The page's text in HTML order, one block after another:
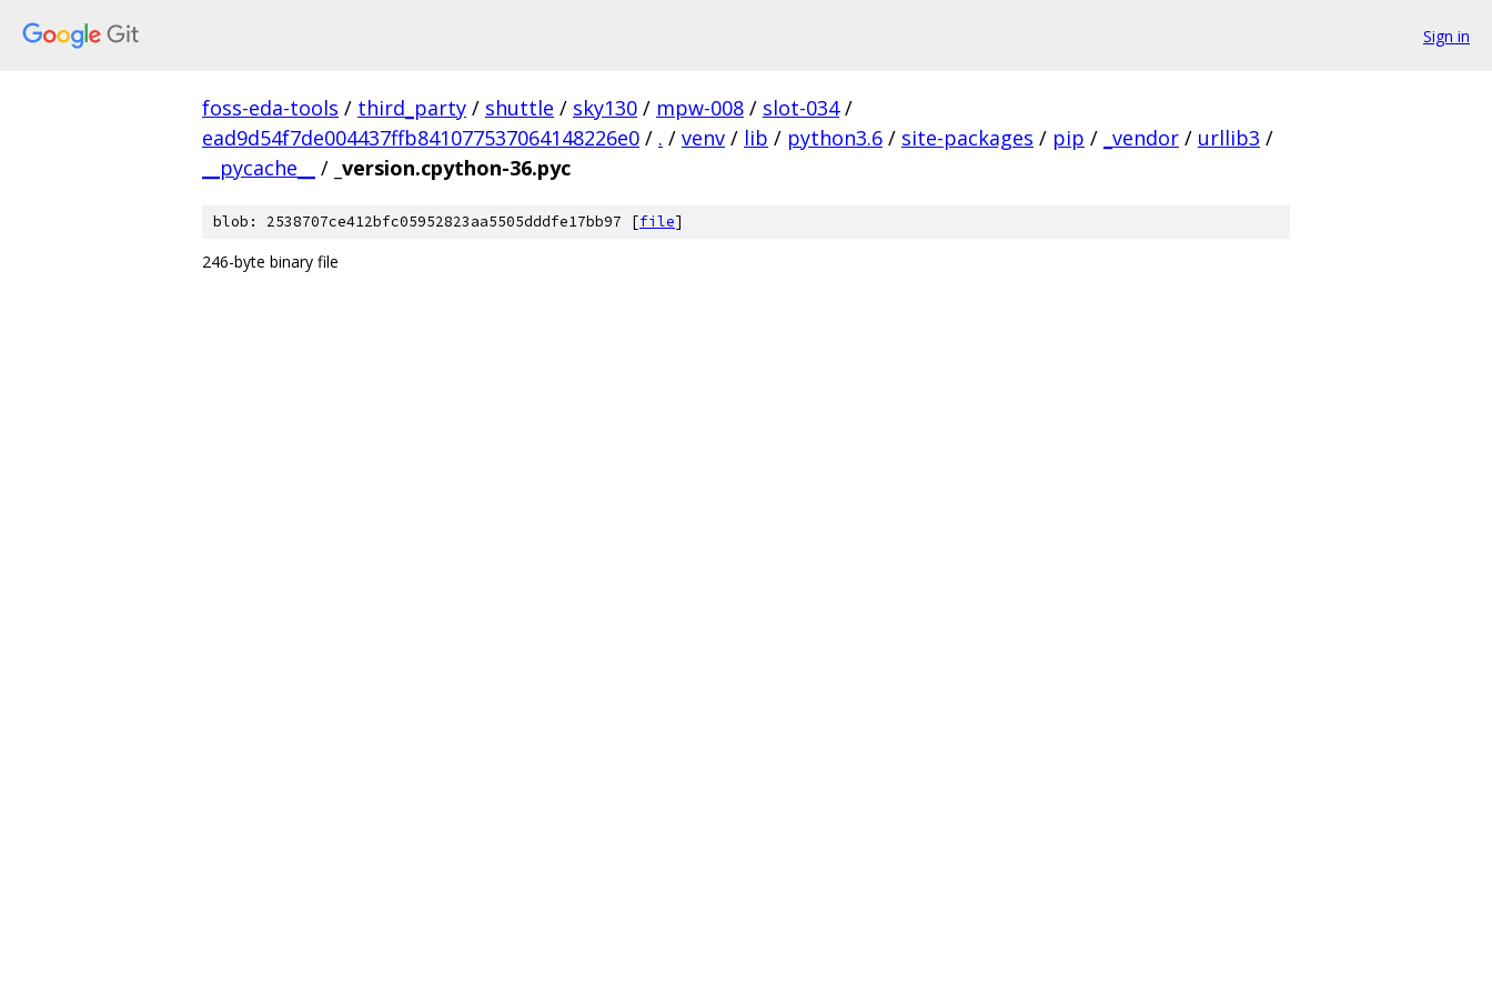
Sign in
foss-eda-tools / third_party / shuttle / sky130 / mpw-008 / slot-034 /
ead9d54f7de004437ffb841077537064148226e0 / . / venv / lib / python3.6 / site-packages / pip / _vendor / urllib3 /
__pycache__
/ _version.cpython-36.pyc
blob: 2538707ce412bfc05952823aa5505dddfe17bb97 [file]
246-byte binary file